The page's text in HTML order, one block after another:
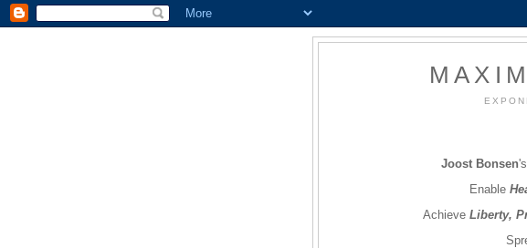
Joost Bonsen
Enable
Achieve Liberty,